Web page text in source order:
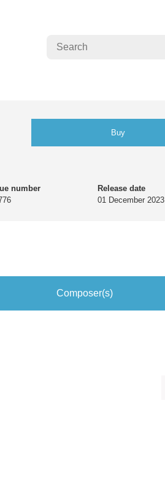
Buy
number
Release date
01 December 2023
Composer(s)